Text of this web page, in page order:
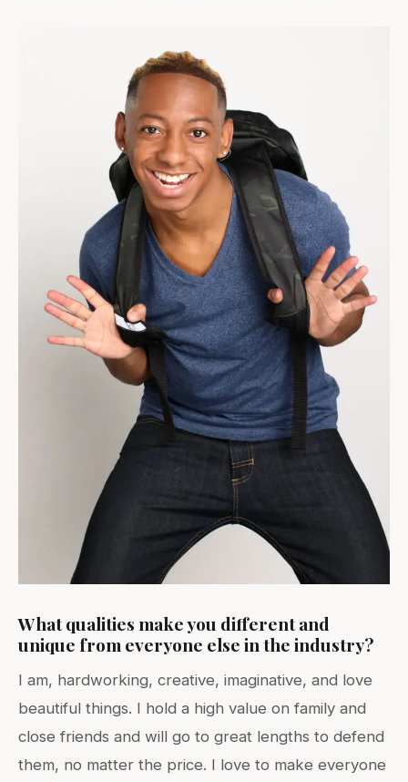
What qualities make you different and
unique from everyone else in the industry?
I am, hardworking, creative, imaginative, and love
beautiful things. I hold a high value on family and
close friends and will go to great lengths to defend
them, no matter the price. I love to make everyone